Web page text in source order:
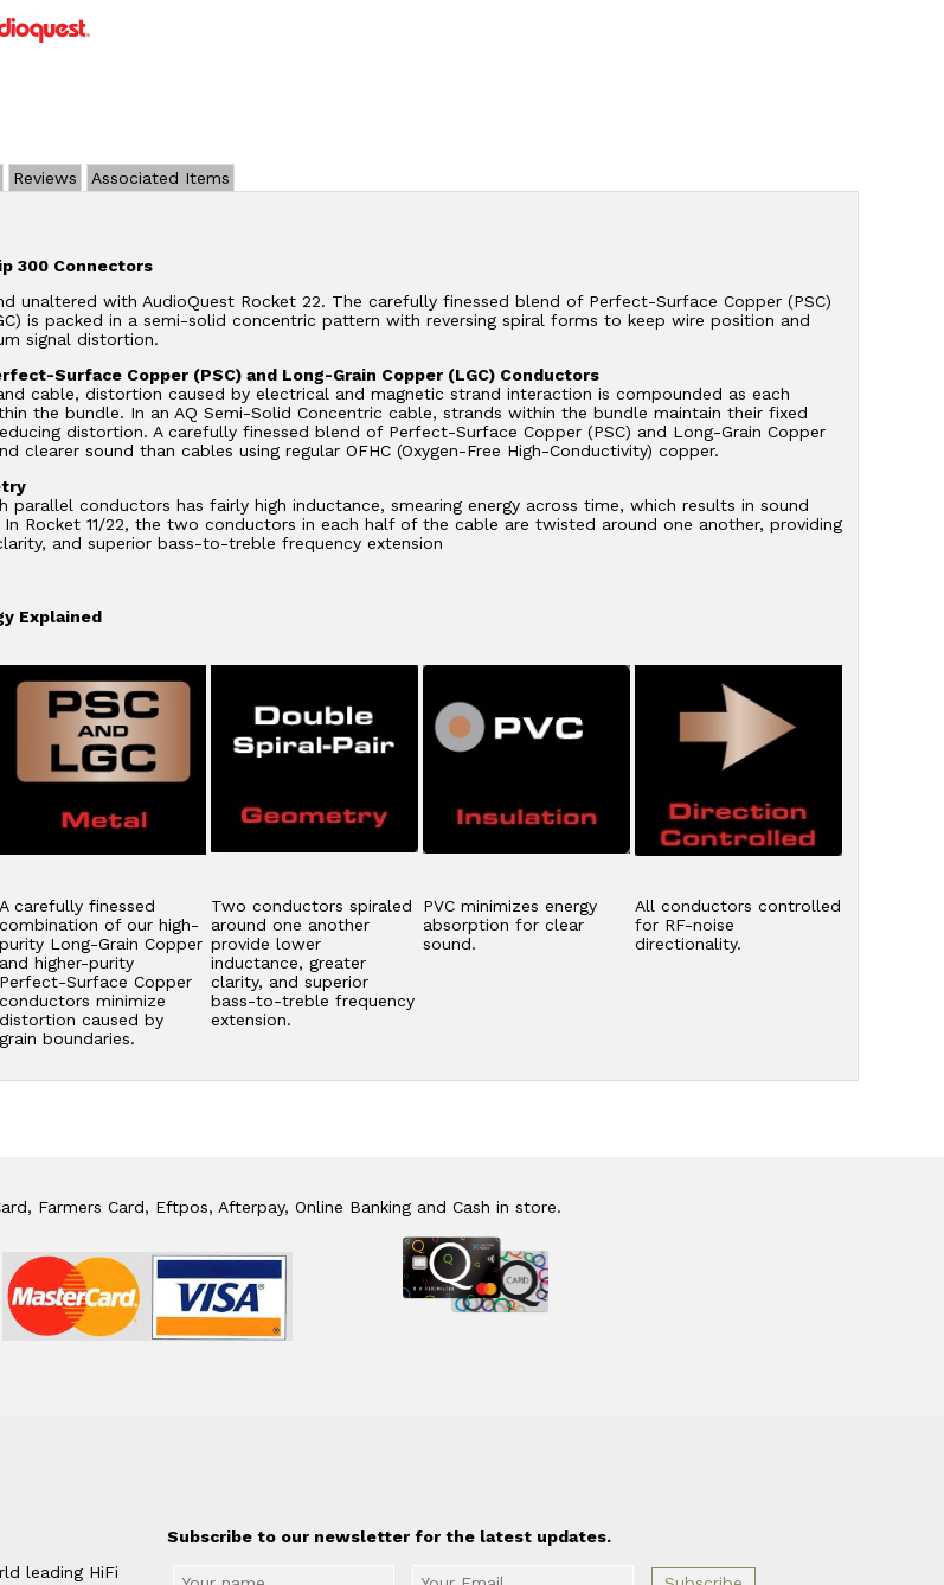
Reviews Associated Items
300 Connectors
unaltered with AudioQuest Rocket 22. The carefully finessed blend of Perfect-Surface Copper (PSC)
is packed in a semi-solid concentric pattern with reversing spiral forms to keep wire position and
signal distortion.
Surface Copper (PSC) and Long-Grain Copper (LGC) Conductors
cable, distortion caused by electrical and magnetic strand interaction is compounded as each
the bundle. In an AQ Semi-Solid Concentric cable, strands within the bundle maintain their fixed
distortion. A carefully finessed blend of Perfect-Surface Copper (PSC) and Long-Grain Copper
clearer sound than cables using regular OFHC (Oxygen-Free High-Conductivity) copper.
parallel conductors has fairly high inductance, smearing energy across time, which results in sound
Rocket 11/22, the two conductors in each half of the cable are twisted around one another, providing
and superior bass-to-treble frequency extension
Explained
A carefully finessed
combination of our high-
purity Long-Grain Copper
and higher-purity
Perfect-Surface Copper
conductors minimize
distortion caused by
grain boundaries.
Two conductors spiraled
around one another
provide lower
inductance, greater
clarity, and superior
bass-to-treble frequency
extension.
PVC minimizes energy
absorption for clear
sound.
All conductors controlled
for RF-noise
directionality.
Farmers Card, Eftpos, Afterpay, Online Banking and Cash in store.
leading HiFi
Subscribe to our newsletter for the latest updates.